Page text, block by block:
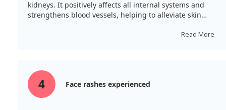
kidneys. It positively affects all internal systems and
strengthens blood vessels, helping to alleviate skin
promotes the quick elimination of toxins. A must-have!
Read More
4 Face rashes experienced